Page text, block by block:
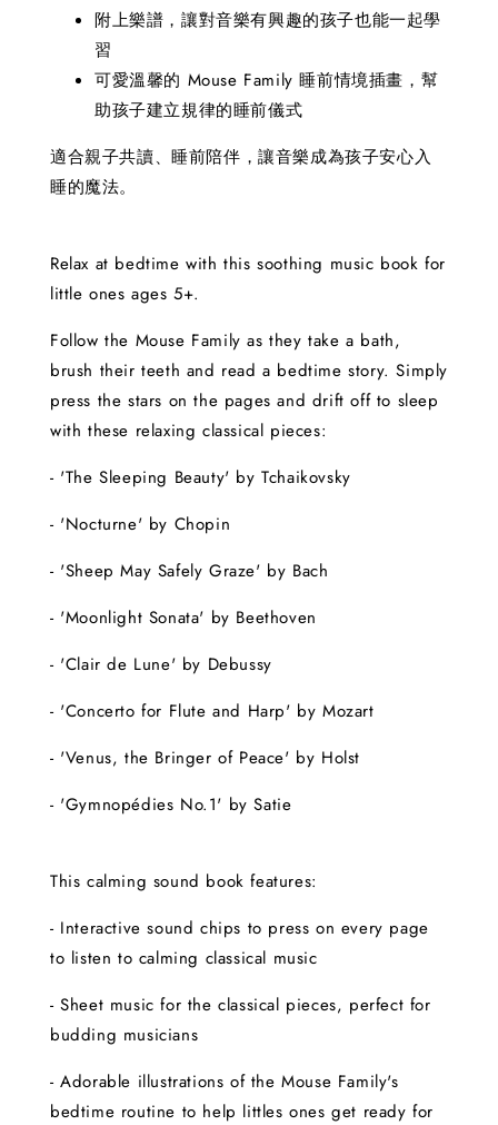
附上樂譜，讓對音樂有興趣的孩子也能一起學
習
可愛溫馨的 Mouse Family 睡前情境插畫，幫
助孩子建立規律的睡前儀式
適合親子共讀、睡前陪伴，讓音樂成為孩子安心入
睡的魔法。
Relax at bedtime with this soothing music book for
little ones ages 5+.
Follow the Mouse Family as they take a bath,
brush their teeth and read a bedtime story. Simply
press the stars on the pages and drift off to sleep
with these relaxing classical pieces:
- 'The Sleeping Beauty' by Tchaikovsky
- 'Nocturne' by Chopin
- 'Sheep May Safely Graze' by Bach
- 'Moonlight Sonata' by Beethoven
- 'Clair de Lune' by Debussy
- 'Concerto for Flute and Harp' by Mozart
- 'Venus, the Bringer of Peace' by Holst
- 'Gymnopédies No.1' by Satie
This calming sound book features:
- Interactive sound chips to press on every page
to listen to calming classical music
- Sheet music for the classical pieces, perfect for
budding musicians
- Adorable illustrations of the Mouse Family's
bedtime routine to help littles ones get ready for